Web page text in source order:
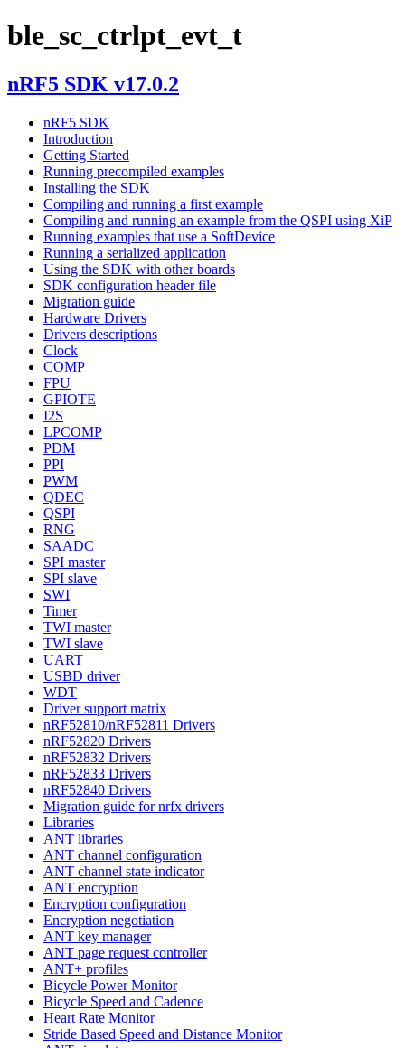
ble_sc_ctrlpt_evt_t
nRF5 SDK v17.0.2
nRF5 SDK
Introduction
Getting Started
Running precompiled examples
Installing the SDK
Compiling and running a first example
Compiling and running an example from the QSPI using XiP
Running examples that use a SoftDevice
Running a serialized application
Using the SDK with other boards
SDK configuration header file
Migration guide
Hardware Drivers
Drivers descriptions
Clock
COMP
FPU
GPIOTE
I2S
LPCOMP
PDM
PPI
PWM
QDEC
QSPI
RNG
SAADC
SPI master
SPI slave
SWI
Timer
TWI master
TWI slave
UART
USBD driver
WDT
Driver support matrix
nRF52810/nRF52811 Drivers
nRF52820 Drivers
nRF52832 Drivers
nRF52833 Drivers
nRF52840 Drivers
Migration guide for nrfx drivers
Libraries
ANT libraries
ANT channel configuration
ANT channel state indicator
ANT encryption
Encryption configuration
Encryption negotiation
ANT key manager
ANT page request controller
ANT+ profiles
Bicycle Power Monitor
Bicycle Speed and Cadence
Heart Rate Monitor
Stride Based Speed and Distance Monitor